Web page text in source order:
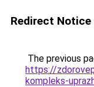
Redirect Notice
The previous
https://
kompleks-